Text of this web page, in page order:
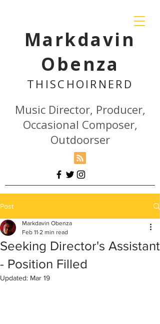
Markdavin
Obenza
THISCHOIR NERD
Music Director, Producer,
Occasional Composer,
Outdoorser
Post
Seeking Director's Assistant
- Position Filled
Markdavin Obenza
Feb 11 2 min read
Updated: Mar 19